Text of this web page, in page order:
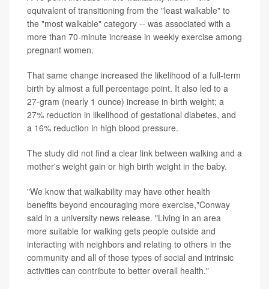
equivalent of transitioning from the "least walkable" to
the "most walkable" category -- was associated with a
more than 70-minute increase in weekly exercise among
pregnant women.
That same change increased the likelihood of a full-term
birth by almost a full percentage point. It also led to a
27-gram (nearly 1 ounce) increase in birth weight; a
27% reduction in likelihood of gestational diabetes, and
a 16% reduction in high blood pressure.
The study did not find a clear link between walking and a
mother's weight gain or high birth weight in the baby.
"We know that walkability may have other health
benefits beyond encouraging more exercise,"Conway
said in a university news release. "Living in an area
more suitable for walking gets people outside and
interacting with neighbors and relating to others in the
community and all of those types of social and intrinsic
activities can contribute to better overall health."